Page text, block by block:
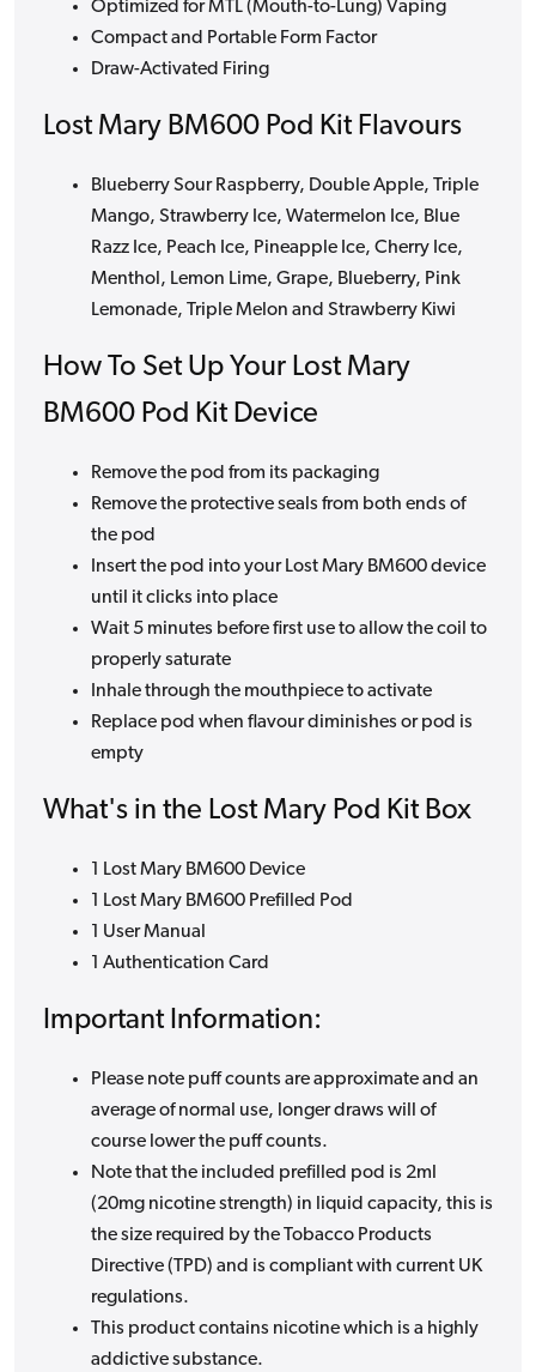
Optimized for MTL (Mouth-to-Lung) Vaping
Compact and Portable Form Factor
Draw-Activated Firing
Lost Mary BM600 Pod Kit Flavours
Blueberry Sour Raspberry, Double Apple, Triple
Mango, Strawberry Ice, Watermelon Ice, Blue
Razz Ice, Peach Ice, Pineapple Ice, Cherry Ice,
Menthol, Lemon Lime, Grape, Blueberry, Pink
Lemonade, Triple Melon and Strawberry Kiwi
How To Set Up Your Lost Mary
BM600 Pod Kit Device
Remove the pod from its packaging
Remove the protective seals from both ends of
the pod
Insert the pod into your Lost Mary BM600 device
until it clicks into place
Wait 5 minutes before first use to allow the coil to
properly saturate
Inhale through the mouthpiece to activate
Replace pod when flavour diminishes or pod is
empty
What's in the Lost Mary Pod Kit Box
1 Lost Mary BM600 Device
1 Lost Mary BM600 Prefilled Pod
1 User Manual
1 Authentication Card
Important Information:
Please note puff counts are approximate and an
average of normal use, longer draws will of
course lower the puff counts.
Note that the included prefilled pod is 2ml
(20mg nicotine strength) in liquid capacity, this is
the size required by the Tobacco Products
Directive (TPD) and is compliant with current UK
regulations.
This product contains nicotine which is a highly
addictive substance.